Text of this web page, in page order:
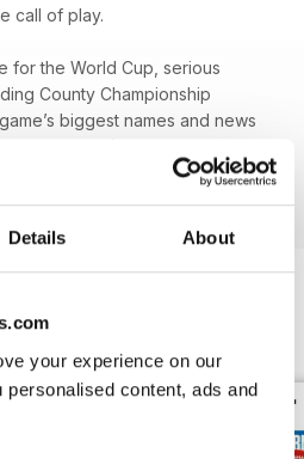
Details About
your experience on our
content, ads and
call of play.
for the World Cup, serious
County Championship
biggest names and news
device and enjoy immediately